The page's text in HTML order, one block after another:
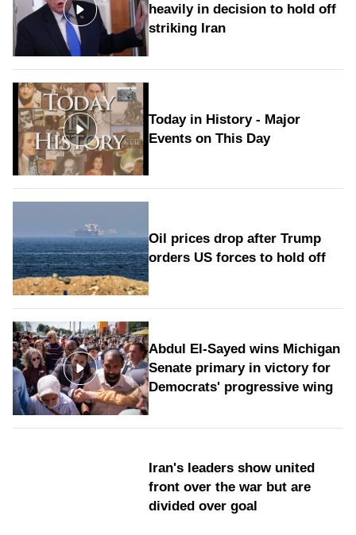
heavily in decision to hold off
striking Iran
Today in History - Major
Events on This Day
Oil prices drop after Trump
orders US forces to hold off
Abdul El-Sayed wins Michigan
Senate primary in victory for
Democrats' progressive wing
Iran's leaders show united
front over the war but are
divided over goal